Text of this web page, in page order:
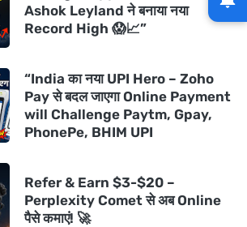
Ashok Leyland ने बनाया नया
Record High 😱📈”
“India का नया UPI Hero – Zoho
Pay से बदल जाएगा Online Payment
will Challenge Paytm, Gpay,
PhonePe, BHIM UPI
Refer & Earn $3-$20 –
Perplexity Comet से अब Online
पैसे कमाएं! 🚀